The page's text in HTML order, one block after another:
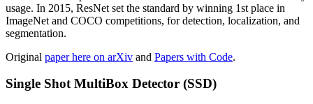
usage. In 2015, ResNet set the standard by winning 1st place in
ImageNet and COCO competitions, for detection, localization, and
segmentation.
Original paper here on arXiv and Papers with Code.
Single Shot MultiBox Detector (SSD)